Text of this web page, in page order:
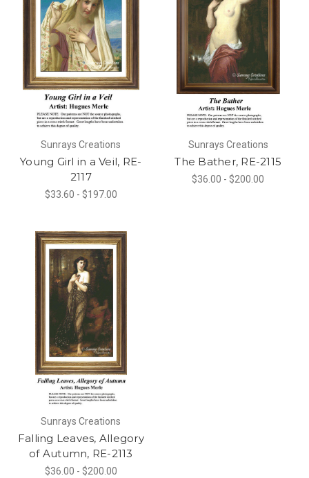
Sunrays Creations
Young Girl in a Veil, RE-
2117
$33.60 - $197.00
Sunrays Creations
The Bather, RE-2115
$36.00 - $200.00
Sunrays Creations
Falling Leaves, Allegory
of Autumn, RE-2113
$36.00 - $200.00